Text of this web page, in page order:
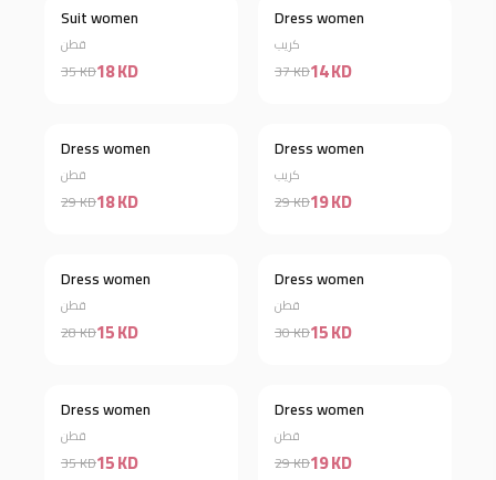
Suit women
قطن
35 KD18 KD
Discount 62%
Dress women
كريب
37 KD14 KD
Discount 38%
Dress women
قطن
29 KD18 KD
Dress women
كريب
29 KD19 KD
Discount 46%
Dress women
قطن
28 KD15 KD
Discount 50%
Dress women
قطن
30 KD15 KD
Discount 57%
Dress women
قطن
35 KD15 KD
Discount 34%
Dress women
قطن
29 KD19 KD